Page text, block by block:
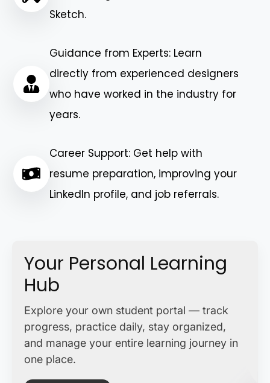
Sketch.
Guidance from Experts: Learn
directly from experienced designers
who have worked in the industry for
years.
Career Support: Get help with
resume preparation, improving your
LinkedIn profile, and job referrals.
Your Personal Learning
Hub
Explore your own student portal — track
progress, practice daily, stay organized,
and manage your entire learning journey in
one place.